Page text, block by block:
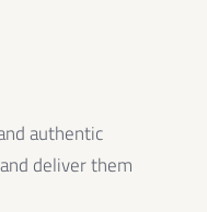
authentic
deliver them